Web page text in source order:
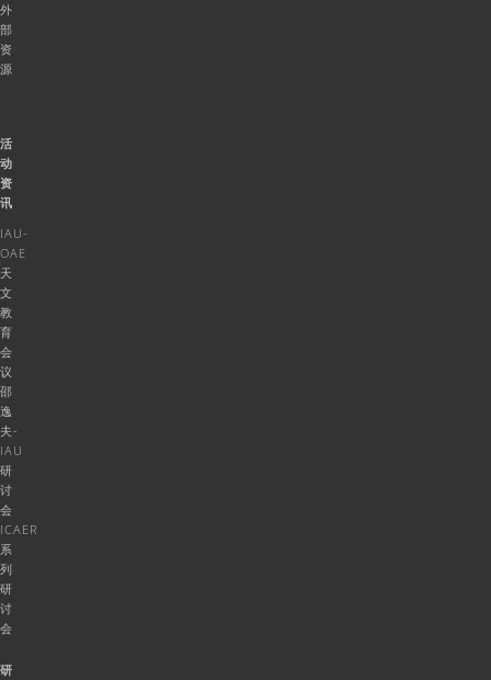
外
部
资
源
活
动
资
讯
IAU-
OAE
天
文
教
育
会
议
邵
逸
夫-
IAU
研
讨
会
ICAER
系
列
研
讨
会
研